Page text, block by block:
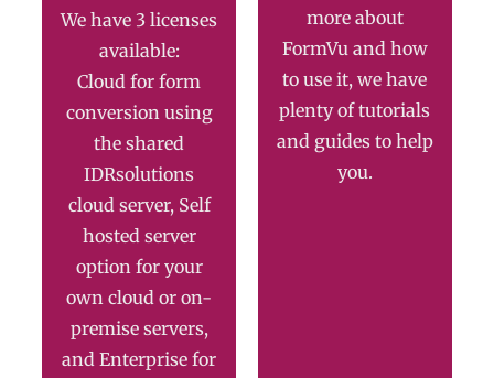
We have 3 licenses
available:
Cloud for form
conversion using
the shared
IDRsolutions
cloud server, Self
hosted server
option for your
own cloud or on-
premise servers,
and Enterprise for
more about
FormVu and how
to use it, we have
plenty of tutorials
and guides to help
you.